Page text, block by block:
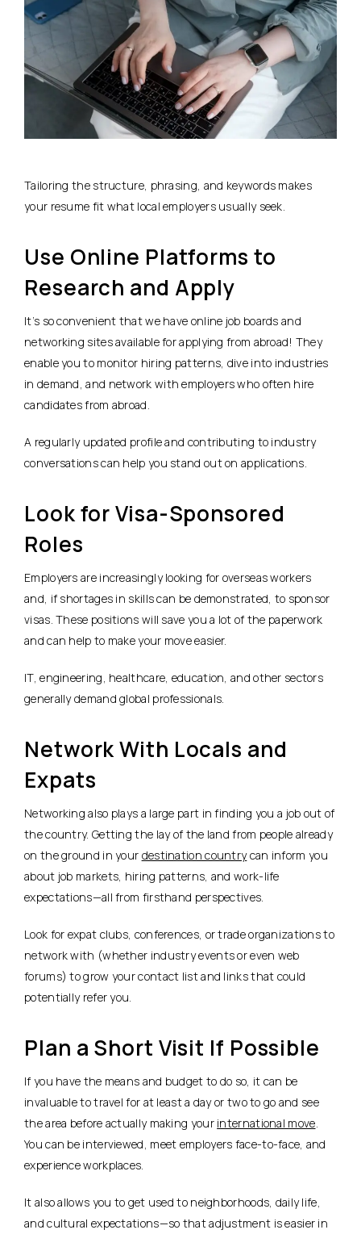
Tailoring the structure, phrasing, and keywords makes
your resume fit what local employers usually seek.
Use Online Platforms to
Research and Apply
It’s so convenient that we have online job boards and
networking sites available for applying from abroad! They
enable you to monitor hiring patterns, dive into industries
in demand, and network with employers who often hire
candidates from abroad.
A regularly updated profile and contributing to industry
conversations can help you stand out on applications.
Look for Visa-Sponsored
Roles
Employers are increasingly looking for overseas workers
and, if shortages in skills can be demonstrated, to sponsor
visas. These positions will save you a lot of the paperwork
and can help to make your move easier.
IT, engineering, healthcare, education, and other sectors
generally demand global professionals.
Network With Locals and
Expats
Networking also plays a large part in finding you a job out of
the country. Getting the lay of the land from people already
on the ground in your destination countrycan inform you
about job markets, hiring patterns, and work-life
expectations—all from firsthand perspectives.
Look for expat clubs, conferences, or trade organizations to
network with (whether industry events or even web
forums) to grow your contact list and links that could
potentially refer you.
Plan a Short Visit If Possible
If you have the means and budget to do so, it can be
invaluable to travel for at least a day or two to go and see
the area before actually making your international move
You can be interviewed, meet employers face-to-face, and
experience workplaces.
It also allows you to get used to neighborhoods, daily life,
and cultural expectations—so that adjustment is easier in